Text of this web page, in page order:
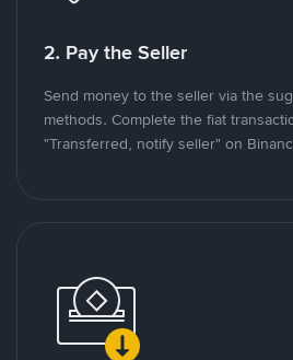
2. Pay the Seller
Send money to the seller via the
methods. Complete the fiat
"Transferred, notify seller" on